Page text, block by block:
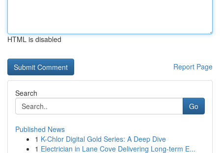
HTML is disabled
Report Page
Search
Go
Published News
1 K-Chlor Digital Gold Series: A Deep Dive
1 Electrician in Lane Cove Delivering Long-term E...